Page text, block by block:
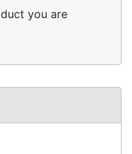
you are